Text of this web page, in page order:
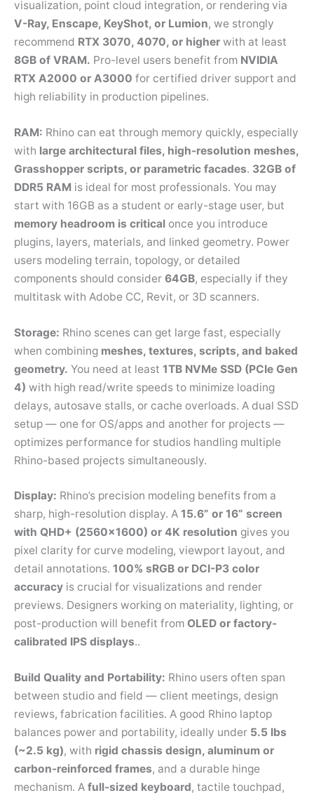
visualization, point cloud integration, or rendering via
V-Ray, Enscape, KeyShot, or Lumion, we strongly
recommend RTX 3070, 4070, or higher with at least
8GB of VRAM. Pro-level users benefit from NVIDIA
RTX A2000 or A3000 for certified driver support and
high reliability in production pipelines.
RAM: Rhino can eat through memory quickly, especially
with large architectural files, high-resolution meshes,
Grasshopper scripts, or parametric facades. 32GB of
DDR5 RAM is ideal for most professionals. You may
start with 16GB as a student or early-stage user, but
memory headroom is critical once you introduce
plugins, layers, materials, and linked geometry. Power
users modeling terrain, topology, or detailed
components should consider 64GB, especially if they
multitask with Adobe CC, Revit, or 3D scanners.
Storage: Rhino scenes can get large fast, especially
when combining meshes, textures, scripts, and baked
geometry. You need at least 1TB NVMe SSD (PCIe Gen
4) with high read/write speeds to minimize loading
delays, autosave stalls, or cache overloads. A dual SSD
setup — one for OS/apps and another for projects —
optimizes performance for studios handling multiple
Rhino-based projects simultaneously.
Display: Rhino’s precision modeling benefits from a
sharp, high-resolution display. A 15.6” or 16” screen
with QHD+ (2560×1600) or 4K resolution gives you
pixel clarity for curve modeling, viewport layout, and
detail annotations. 100% sRGB or DCI-P3 color
accuracy is crucial for visualizations and render
previews. Designers working on materiality, lighting, or
post-production will benefit from OLED or factory-
calibrated IPS displays..
Build Quality and Portability: Rhino users often span
between studio and field — client meetings, design
reviews, fabrication facilities. A good Rhino laptop
balances power and portability, ideally under 5.5 lbs
(~2.5 kg), with rigid chassis design, aluminum or
carbon-reinforced frames, and a durable hinge
mechanism. A full-sized keyboard, tactile touchpad,